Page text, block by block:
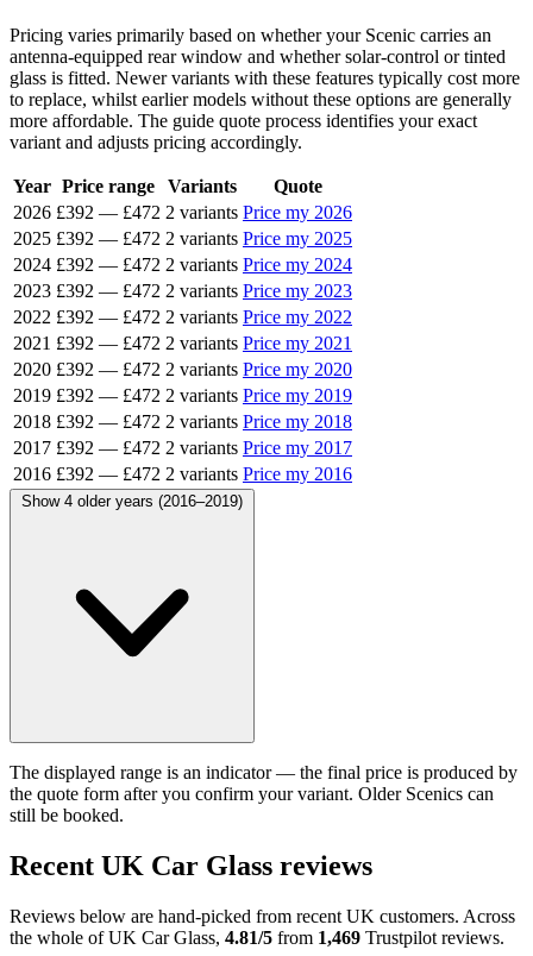
Pricing varies primarily based on whether your Scenic carries an
antenna-equipped rear window and whether solar-control or tinted
glass is fitted. Newer variants with these features typically cost more
to replace, whilst earlier models without these options are generally
more affordable. The guide quote process identifies your exact
variant and adjusts pricing accordingly.
Year Price range Variants
Quote
2026 £392 — £472 2 variants Price my 2026
2025 £392 — £472 2 variants Price my 2025
2024 £392 — £472 2 variants Price my 2024
2023 £392 — £472 2 variants Price my 2023
2022 £392 — £472 2 variants Price my 2022
2021 £392 — £472 2 variants Price my 2021
2020 £392 — £472 2 variants Price my 2020
2019 £392 — £472 2 variants Price my 2019
2018 £392 — £472 2 variants Price my 2018
2017 £392 — £472 2 variants Price my 2017
2016 £392 — £472 2 variants Price my 2016
Show 4 older years (2016–2019)
The displayed range is an indicator — the final price is produced by
the quote form after you confirm your variant. Older Scenics can
still be booked.
Recent UK Car Glass reviews
Reviews below are hand-picked from recent UK customers. Across
the whole of UK Car Glass, 4.81/5 from 1,469 Trustpilot reviews.